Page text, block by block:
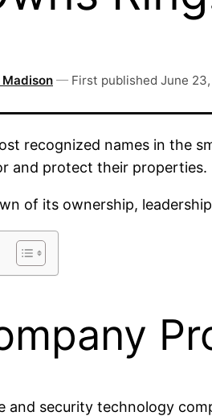
Madison — First published June
recognized names in the
and protect their
of its ownership,
and security technology